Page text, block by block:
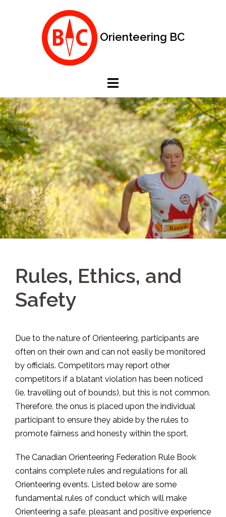
Orienteering BC
Rules, Ethics, and
Safety
Due to the nature of Orienteering, participants are
often on their own and can not easily be monitored
by officials. Competitors may report other
competitors if a blatant violation has been noticed
(ie. travelling out of bounds), but this is not common.
Therefore, the onus is placed upon the individual
participant to ensure they abide by the rules to
promote fairness and honesty within the sport.
The Canadian Orienteering Federation Rule Book
contains complete rules and regulations for all
Orienteering events. Listed below are some
fundamental rules of conduct which will make
Orienteering a safe, pleasant and positive experience